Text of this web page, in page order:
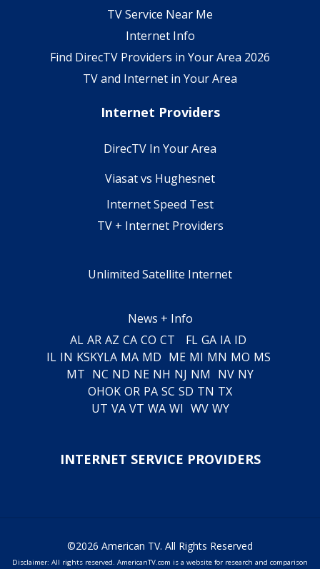
TV Service Near Me
Internet Info
Find DirecTV Providers in Your Area 2026
TV and Internet in Your Area
Internet Providers
DirecTV In Your Area
Viasat vs Hughesnet
Internet Speed Test
TV + Internet Providers
Unlimited Satellite Internet
News + Info
AL AR AZ CA CO CT FL GA IA ID
IL IN KSKYLA MA MD ME MI MN MO MS
MT NC ND NE NH NJ NM NV NY
OHOK OR PA SC SD TN TX
UT VA VT WA WI WV WY
INTERNET SERVICE PROVIDERS
©2026 American TV. All Rights Reserved
Disclaimer: All rights reserved. AmericanTV.com is a website for research and comparison